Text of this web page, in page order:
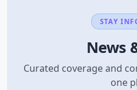
STAY
News
Curated coverage and
one